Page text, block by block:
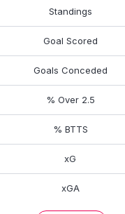
Standings
Goal Scored
Goals Conceded
% Over 2.5
% BTTS
xG
xGA